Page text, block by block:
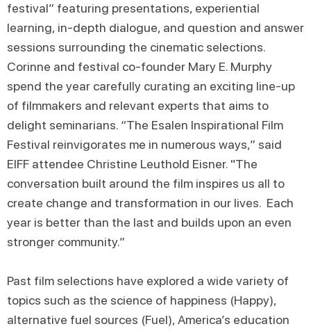
festival” featuring presentations, experiential
learning, in-depth dialogue, and question and answer
sessions surrounding the cinematic selections.
Corinne and festival co-founder Mary E. Murphy
spend the year carefully curating an exciting line-up
of filmmakers and relevant experts that aims to
delight seminarians. “The Esalen Inspirational Film
Festival reinvigorates me in numerous ways,” said
EIFF attendee Christine Leuthold Eisner. "The
conversation built around the film inspires us all to
create change and transformation in our lives. Each
year is better than the last and builds upon an even
stronger community.”
Past film selections have explored a wide variety of
topics such as the science of happiness (Happy),
alternative fuel sources (Fuel), America’s education